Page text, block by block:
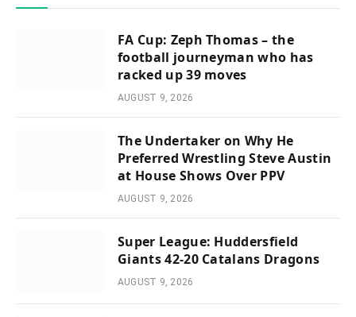
FA Cup: Zeph Thomas – the
football journeyman who has
racked up 39 moves
AUGUST 9, 2026
The Undertaker on Why He
Preferred Wrestling Steve Austin
at House Shows Over PPV
AUGUST 9, 2026
Super League: Huddersfield
Giants 42-20 Catalans Dragons
AUGUST 9, 2026